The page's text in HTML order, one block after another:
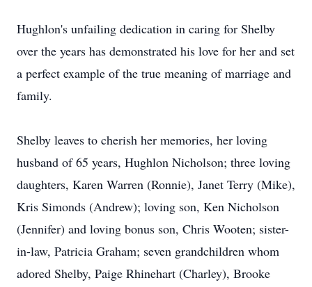
Hughlon's unfailing dedication in caring for Shelby
over the years has demonstrated his love for her and set
a perfect example of the true meaning of marriage and
family.
Shelby leaves to cherish her memories, her loving
husband of 65 years, Hughlon Nicholson; three loving
daughters, Karen Warren (Ronnie), Janet Terry (Mike),
Kris Simonds (Andrew); loving son, Ken Nicholson
(Jennifer) and loving bonus son, Chris Wooten; sister-
in-law, Patricia Graham; seven grandchildren whom
adored Shelby, Paige Rhinehart (Charley), Brooke